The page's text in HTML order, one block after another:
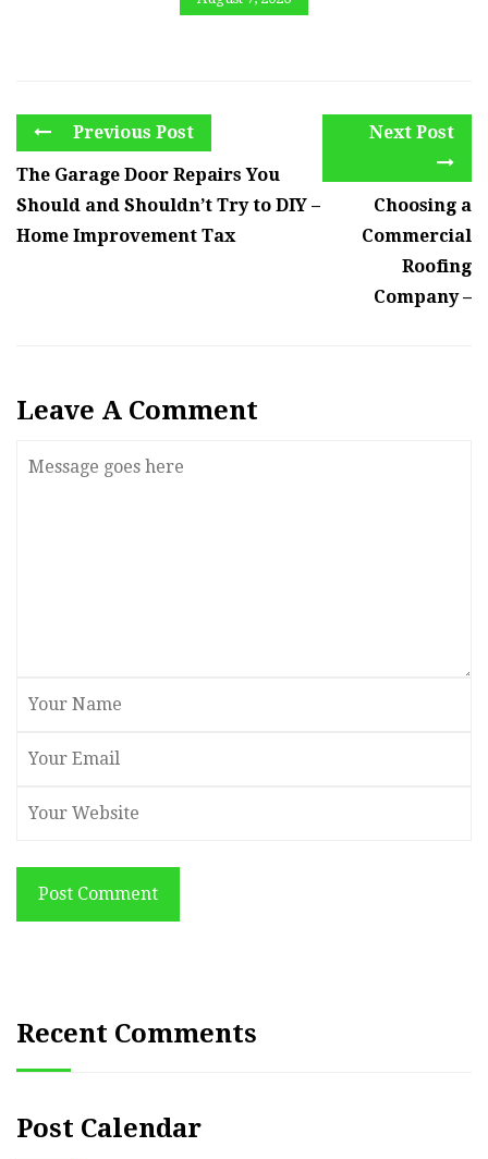
Previous Post
The Garage Door Repairs You
Should and Shouldn’t Try to DIY –
Home Improvement Tax
Next Post
Choosing a
Commercial
Roofing
Company –
Leave A Comment
Post Comment
Recent Comments
Post Calendar